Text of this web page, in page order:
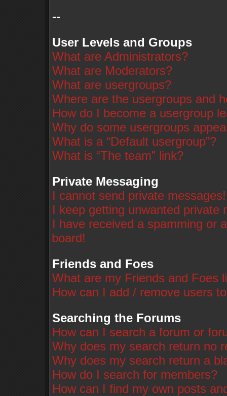
--
User Levels and Groups
What are Administrators?
What are Moderators?
What are usergroups?
Where are the usergroups and
How do I become a usergroup
Why do some usergroups
What is a “Default usergroup”?
What is “The team” link?
Private Messaging
I cannot send private messages!
I keep getting unwanted private
I have received a spamming or
board!
Friends and Foes
What are my Friends and Foes
How can I add / remove users
Searching the Forums
How can I search a forum or
Why does my search return no
Why does my search return a
How do I search for members?
How can I find my own posts